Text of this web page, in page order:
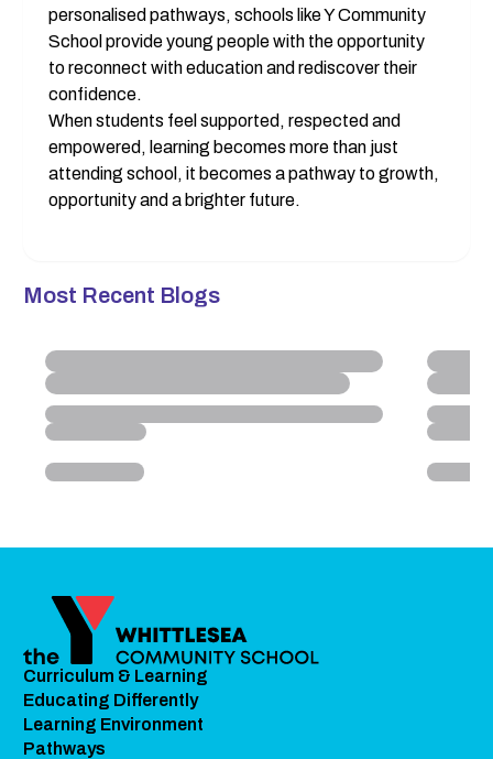
personalised pathways, schools like Y Community
School provide young people with the opportunity
to reconnect with education and rediscover their
confidence.
When students feel supported, respected and
empowered, learning becomes more than just
attending school, it becomes a pathway to growth,
opportunity and a brighter future.
Most Recent Blogs
Curriculum & Learning
Educating Differently
Learning Environment
Pathways